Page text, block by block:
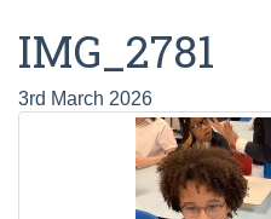
IMG_2781
3rd March 2026